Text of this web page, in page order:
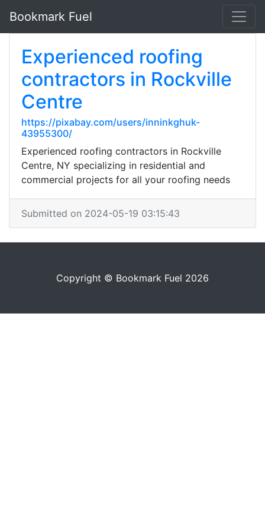
Bookmark Fuel
Experienced roofing
contractors in Rockville
Centre
https://pixabay.com/users/inninkghuk-
43955300/
Experienced roofing contractors in Rockville
Centre, NY specializing in residential and
commercial projects for all your roofing needs
Submitted on 2024-05-19 03:15:43
Copyright © Bookmark Fuel 2026